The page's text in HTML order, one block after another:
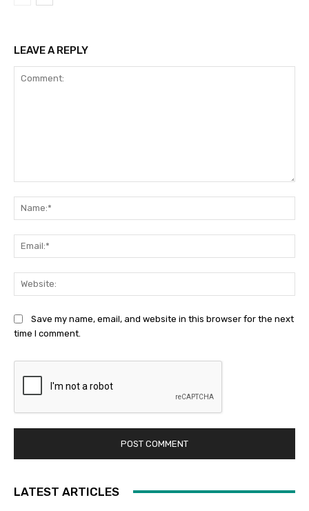
LEAVE A REPLY
Save my name, email, and website in this browser for the next
time I comment.
LATEST ARTICLES